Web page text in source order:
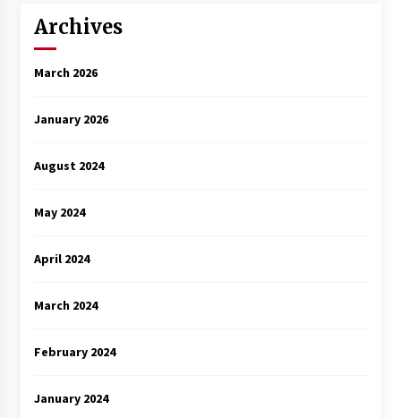
Archives
March 2026
January 2026
August 2024
May 2024
April 2024
March 2024
February 2024
January 2024